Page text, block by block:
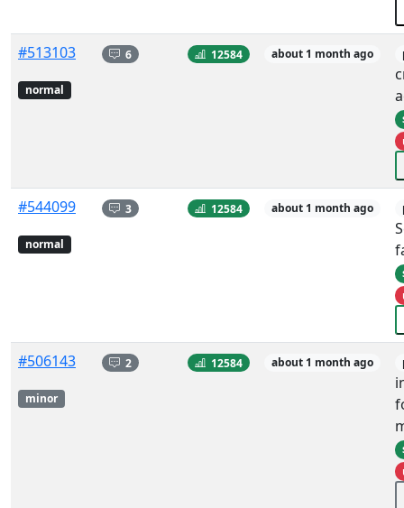
#513103
normal
6 12584 about 1 month ago
#544099
normal
3 12584 about 1 month ago
#506143
minor
2 12584 about 1 month ago